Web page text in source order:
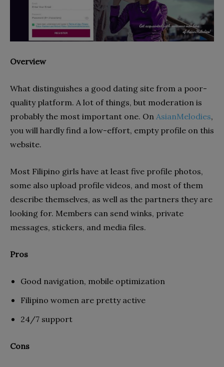
Overview
What distinguishes a good dating site from a poor-
quality platform. A lot of things, but moderation is
probably the most important one. On AsianMelodies,
you will hardly find a low-effort, empty profile on this
website.
Most Filipino girls have at least five profile photos,
some also upload profile videos, and most of them
describe themselves, as well as the partners they are
looking for. Members can send winks, private
messages, stickers, and media files.
Pros
Good navigation, mobile optimization
Filipino women are pretty active
24/7 support
Cons